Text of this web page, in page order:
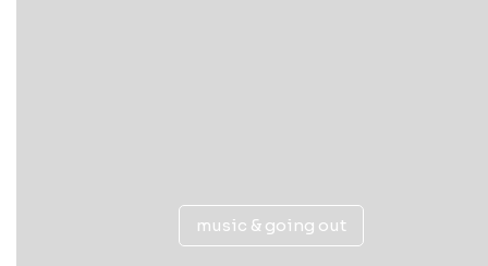
music & going out